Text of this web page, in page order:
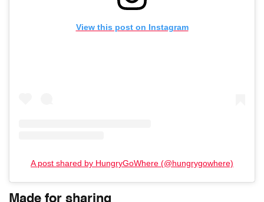
View this post on Instagram
A post shared by HungryGoWhere (@hungrygowhere)
Made for sharing